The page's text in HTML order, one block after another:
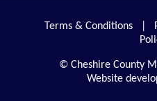
Terms & Conditions
© Cheshire County
Website